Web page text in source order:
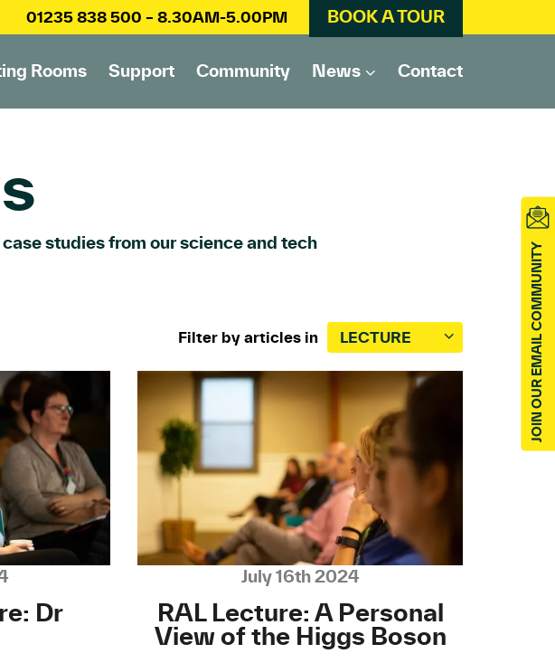
01235 838 500 – 8.30AM-5.00PM BOOK A TOUR
Rooms Support Community News Contact
studies from our science and tech
Filter by articles in LECTURE
Dr
July 16th 2024
RAL Lecture: A Personal
View of the Higgs Boson
JOIN OUR EMAIL COMMUNITY